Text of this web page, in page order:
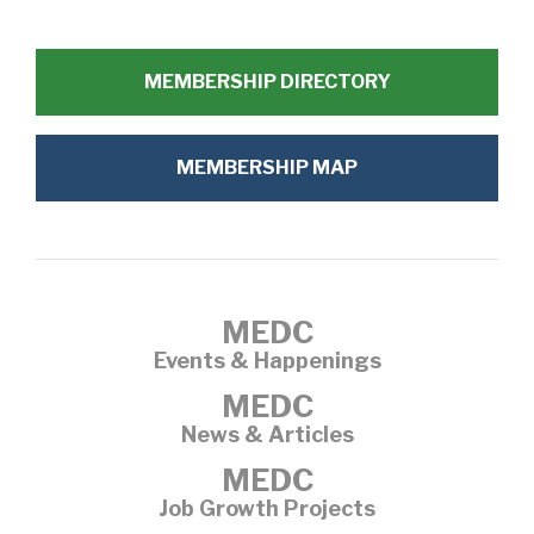
MEMBERSHIP DIRECTORY
MEMBERSHIP MAP
MEDC
Events & Happenings
MEDC
News & Articles
MEDC
Job Growth Projects